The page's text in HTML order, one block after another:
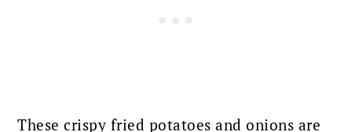
These crispy fried potatoes and onions are